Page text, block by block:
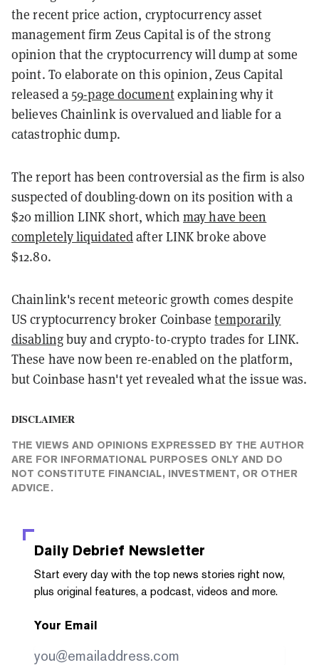
the recent price action, cryptocurrency asset
management firm Zeus Capital is of the strong
opinion that the cryptocurrency will dump at some
point. To elaborate on this opinion, Zeus Capital
released a 59-page documentexplaining why it
believes Chainlink is overvalued and liable for a
catastrophic dump.
The report has been controversial as the firm is also
suspected of doubling-down on its position with a
$20 million LINK short, whichmay have been
completely liquidatedafter LINK broke above
$12.80.
Chainlink's recent meteoric growth comes despite
US cryptocurrency broker Coinbasetemporarily
disablingbuy and crypto-to-crypto trades for LINK.
These have now been re-enabled on the platform,
but Coinbase hasn't yet revealed what the issue was.
DISCLAIMER
THE VIEWS AND OPINIONS EXPRESSED BY THE AUTHOR
ARE FOR INFORMATIONAL PURPOSES ONLY AND DO
NOT CONSTITUTE FINANCIAL, INVESTMENT, OR OTHER
ADVICE.
Daily Debrief Newsletter
Start every day with the top news stories right now,
plus original features, a podcast, videos and more.
Your Email